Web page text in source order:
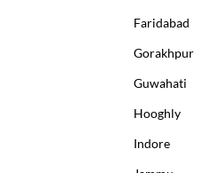
Test
54
Faridabad
Gorakhpur
Guwahati
Hooghly
Indore